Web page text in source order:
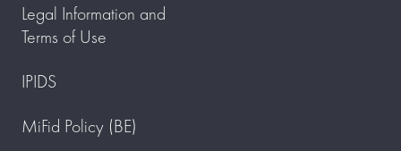
Legal Information and
Terms of Use
IPIDS
MiFid Policy (BE)